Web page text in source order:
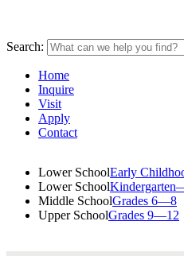
Search:
Home
Inquire
Visit
Apply
Contact
Lower SchoolEarly
Lower School
Middle SchoolGrades 6—8
Upper SchoolGrades 9—12